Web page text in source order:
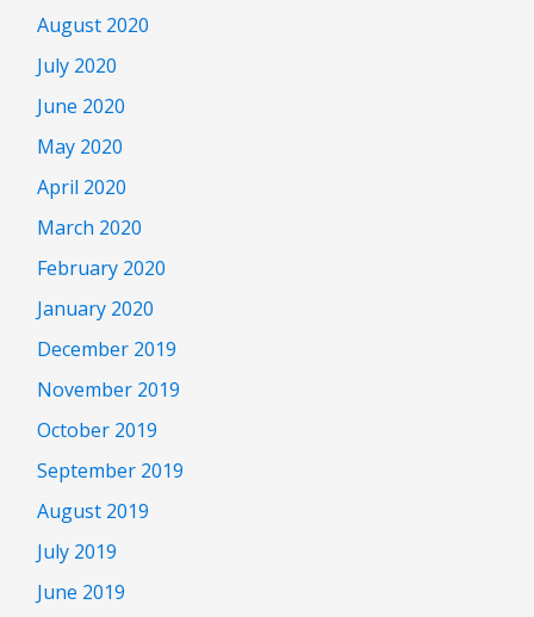
August 2020
July 2020
June 2020
May 2020
April 2020
March 2020
February 2020
January 2020
December 2019
November 2019
October 2019
September 2019
August 2019
July 2019
June 2019